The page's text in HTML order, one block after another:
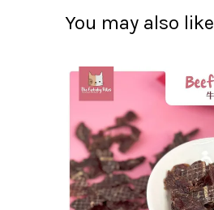
You may also like